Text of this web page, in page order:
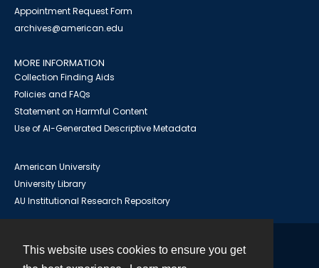
This website uses cookies to ensure you get
Appointment Request Form
archives@american.edu
MORE INFORMATION
Collection Finding Aids
Policies and FAQs
Statement on Harmful Content
Use of AI-Generated Descriptive Metadata
American University
University Library
AU Institutional Research Repository